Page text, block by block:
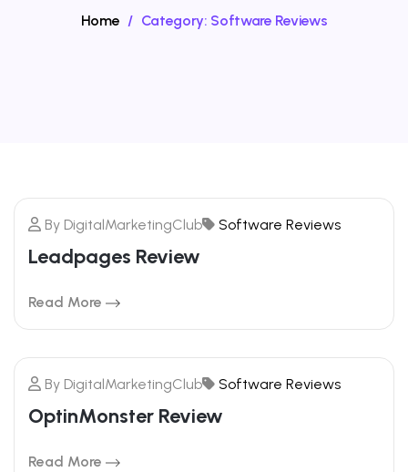
Home / Category: Software Reviews
By DigitalMarketingClub Software Reviews
Leadpages Review
Read More
By DigitalMarketingClub Software Reviews
OptinMonster Review
Read More